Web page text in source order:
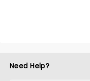
Need Help?